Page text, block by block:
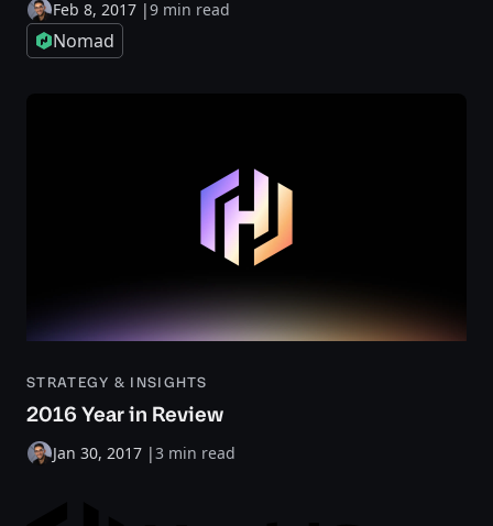
Feb 8, 2017 |9 min read
Nomad
STRATEGY & INSIGHTS
2016 Year in Review
Jan 30, 2017 |3 min read